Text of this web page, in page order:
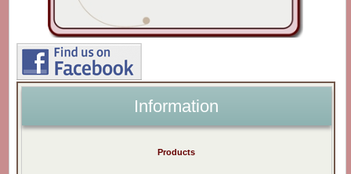
Information
Products